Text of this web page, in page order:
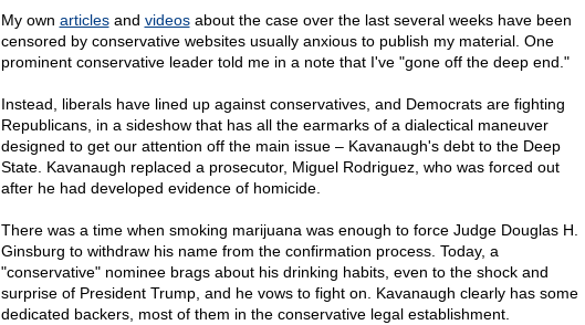
My own articlesand videosabout the case over the last several weeks have been
censored by conservative websites usually anxious to publish my material. One
prominent conservative leader told me in a note that I've "gone off the deep end."
Instead, liberals have lined up against conservatives, and Democrats are fighting
Republicans, in a sideshow that has all the earmarks of a dialectical maneuver
designed to get our attention off the main issue – Kavanaugh's debt to the Deep
State. Kavanaugh replaced a prosecutor, Miguel Rodriguez, who was forced out
after he had developed evidence of homicide.
There was a time when smoking marijuana was enough to force Judge Douglas H.
Ginsburg to withdraw his name from the confirmation process. Today, a
"conservative" nominee brags about his drinking habits, even to the shock and
surprise of President Trump, and he vows to fight on. Kavanaugh clearly has some
dedicated backers, most of them in the conservative legal establishment.